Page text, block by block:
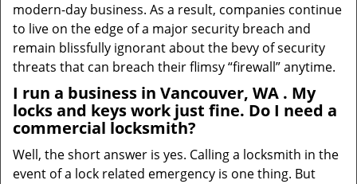
modern-day business. As a result, companies continue
to live on the edge of a major security breach and
remain blissfully ignorant about the bevy of security
threats that can breach their flimsy “firewall” anytime.
I run a business in Vancouver, WA . My
locks and keys work just fine. Do I need a
commercial locksmith?
Well, the short answer is yes. Calling a locksmith in the
event of a lock related emergency is one thing. But